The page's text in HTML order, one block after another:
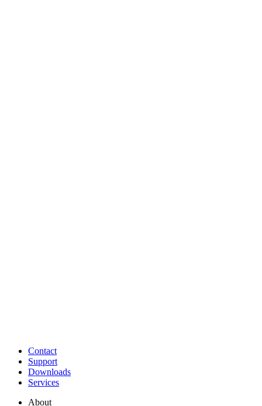
Contact
Support
Downloads
Services
About